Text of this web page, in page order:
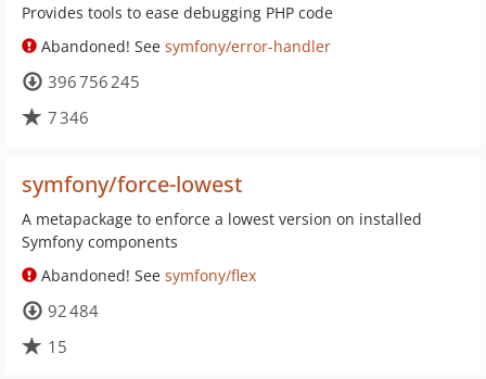
Provides tools to ease debugging PHP code
Abandoned! See symfony/error-handler
396 756 245
7 346
symfony/force-lowest
A metapackage to enforce a lowest version on installed
Symfony components
Abandoned! See symfony/flex
92 484
15